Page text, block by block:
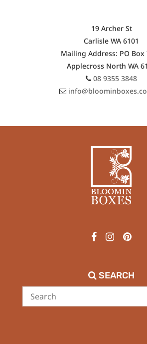
19 Archer St
Carlisle WA 6101
Mailing Address: PO Box
Applecross North WA
08 9355 3848
SEARCH